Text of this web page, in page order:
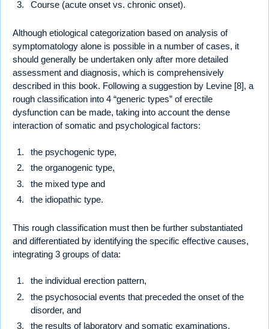
Course (acute onset vs. chronic onset).
Although etiological categorization based on analysis of
symptomatology alone is possible in a number of cases, it
should generally be undertaken only after more detailed
assessment and diagnosis, which is comprehensively
described in this book. Following a suggestion by Levine [8], a
rough classification into 4 “generic types” of erectile
dysfunction can be made, taking into account the dense
interaction of somatic and psychological factors:
the psychogenic type,
the organogenic type,
the mixed type and
the idiopathic type.
This rough classification must then be further substantiated
and differentiated by identifying the specific effective causes,
integrating 3 groups of data:
the individual erection pattern,
the psychosocial events that preceded the onset of the
disorder, and
the results of laboratory and somatic examinations.